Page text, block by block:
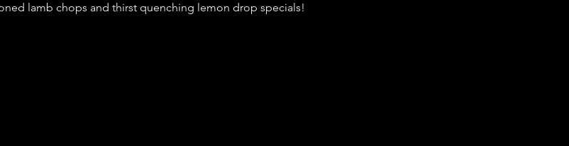
lamb chops and thirst quenching lemon drop specials!